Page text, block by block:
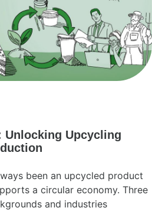
Unlocking Upcycling
been an upcycled product
a circular economy. Three
and industries